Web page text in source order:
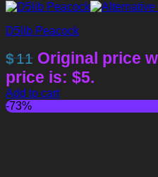
D5lib Peacock
$11 Original price
price is: $5.
Add to cart
-73%